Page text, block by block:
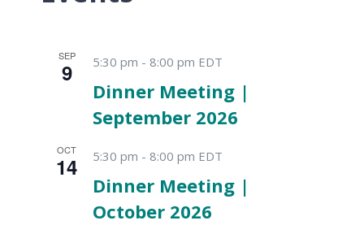
SEP
9 5:30 pm - 8:00 pm EDT
Dinner Meeting |
September 2026
OCT
14 5:30 pm - 8:00 pm EDT
Dinner Meeting |
October 2026